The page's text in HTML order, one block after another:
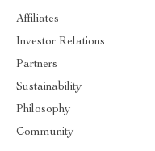
Affiliates
Investor Relations
Partners
Sustainability
Philosophy
Community